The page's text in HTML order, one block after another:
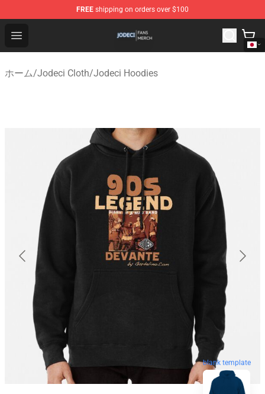
FREE shipping on orders over $100
Open menu
Jodeci Shop - Official Jodeci Merchandise Store
ホーム/Jodeci Cloth/Jodeci Hoodies
blank template